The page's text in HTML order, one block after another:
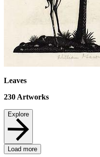
Leaves
230 Artworks
Explore
Load more